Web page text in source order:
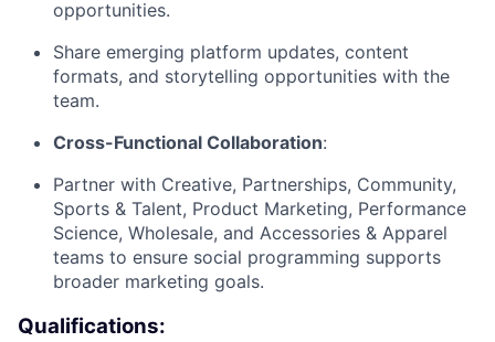
About
opportunities.
Share emerging platform updates, content
formats, and storytelling opportunities with the
team.
Cross-Functional Collaboration:
Partner with Creative, Partnerships, Community,
Sports & Talent, Product Marketing, Performance
Science, Wholesale, and Accessories & Apparel
teams to ensure social programming supports
broader marketing goals.
Qualifications: